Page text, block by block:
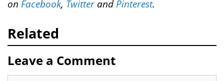
on Facebook, Twitter andPinterest.
Related
Leave a Comment